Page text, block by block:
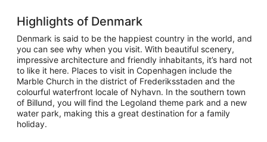
Highlights of Denmark
Denmark is said to be the happiest country in the world, and
you can see why when you visit. With beautiful scenery,
impressive architecture and friendly inhabitants, it’s hard not
to like it here. Places to visit in Copenhagen include the
Marble Church in the district of Frederiksstaden and the
colourful waterfront locale of Nyhavn. In the southern town
of Billund, you will find the Legoland theme park and a new
water park, making this a great destination for a family
holiday.